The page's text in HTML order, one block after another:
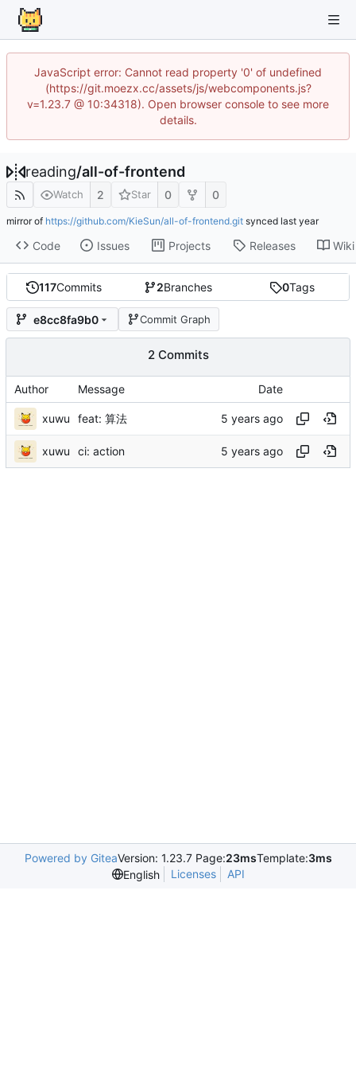
JavaScript error: Cannot read property '0' of undefined
(https://git.moezx.cc/assets/js/webcomponents.js?
v=1.23.7 @ 10:34318). Open browser console to see more
details.
reading/all-of-frontend
Watch 2 Star 0 0
mirror of https://github.com/KieSun/all-of-frontend.git synced
Code Issues Projects Releases Wiki
117Commits 2Branches 0Tags
e8cc8fa9b0 Commit Graph
2 Commits
Author Message Date
xuwu feat: 算法
xuwu ci: action
Powered by GiteaVersion: 1.23.7 Page:23msTemplate:3ms
English
Licenses API